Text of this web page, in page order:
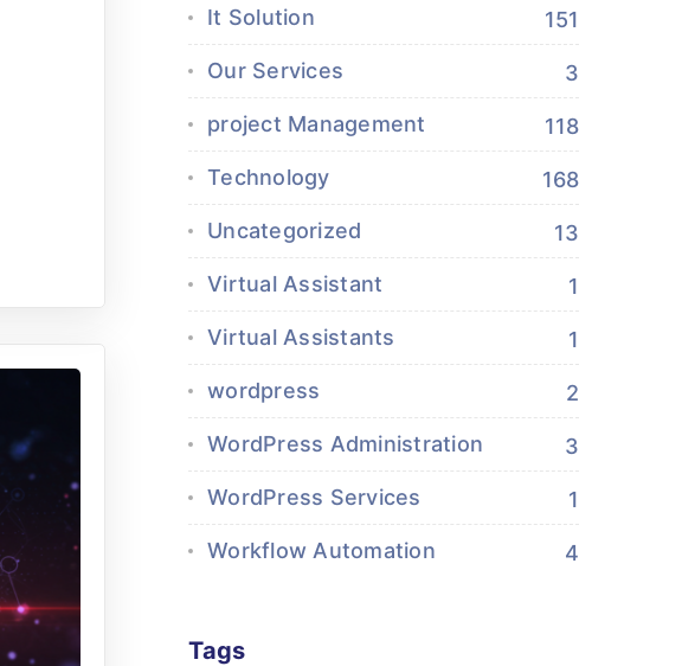
It Solution 151
Our Services 3
project Management 118
Technology 168
Uncategorized 13
Virtual Assistant 1
Virtual Assistants 1
wordpress 2
WordPress Administration 3
WordPress Services 1
Workflow Automation 4
Tags